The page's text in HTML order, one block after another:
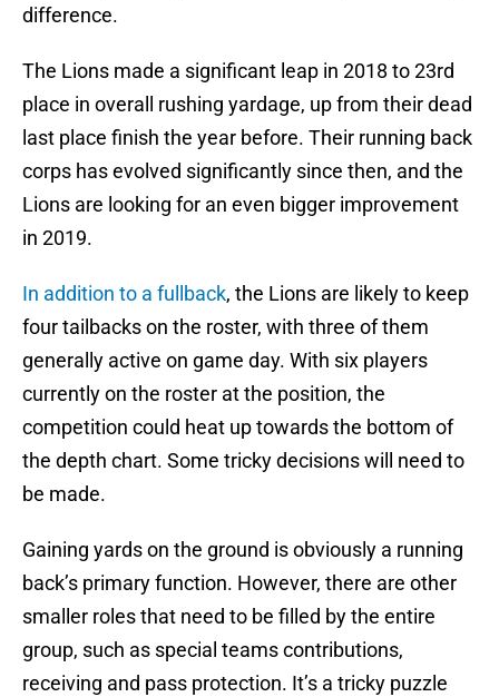
difference.
The Lions made a significant leap in 2018 to 23rd
place in overall rushing yardage, up from their dead
last place finish the year before. Their running back
corps has evolved significantly since then, and the
Lions are looking for an even bigger improvement
in 2019.
In addition to a fullback, the Lions are likely to keep
four tailbacks on the roster, with three of them
generally active on game day. With six players
currently on the roster at the position, the
competition could heat up towards the bottom of
the depth chart. Some tricky decisions will need to
be made.
Gaining yards on the ground is obviously a running
back’s primary function. However, there are other
smaller roles that need to be filled by the entire
group, such as special teams contributions,
receiving and pass protection. It’s a tricky puzzle